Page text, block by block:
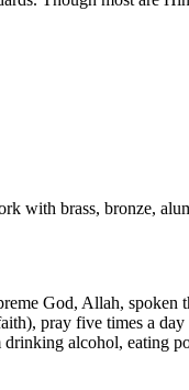
with brass, bronze,
God, Allah,
pray five times a
alcohol, eating